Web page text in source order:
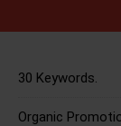
30 Keywords.
Organic